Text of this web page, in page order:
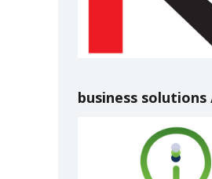
business solutions